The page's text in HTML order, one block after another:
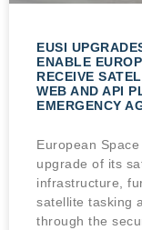
EUSI
ENABLE
RECEIVE
WEB AND API
EMERGENCY
European
upgrade of its
infrastructure,
satellite tasking
through the